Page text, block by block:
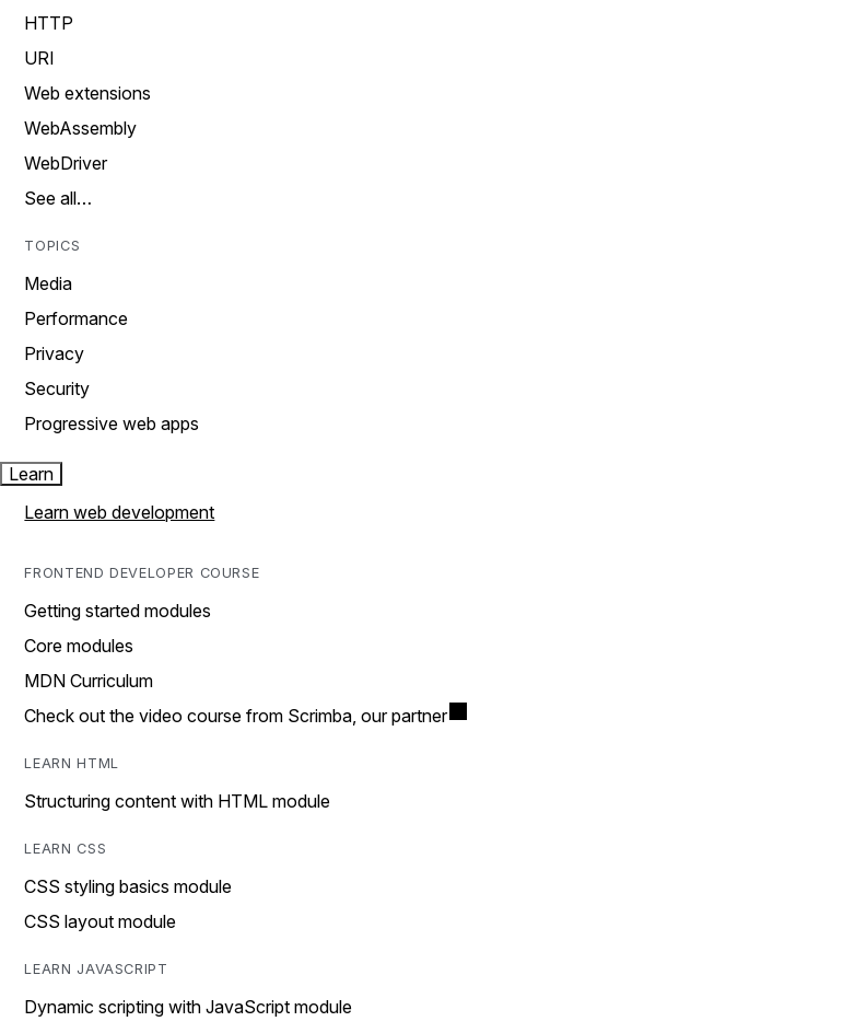
HTTP
URI
Web extensions
WebAssembly
WebDriver
See all…
TOPICS
Media
Performance
Privacy
Security
Progressive web apps
Learn
Learn web development
FRONTEND DEVELOPER COURSE
Getting started modules
Core modules
MDN Curriculum
Check out the video course from Scrimba, our partner
LEARN HTML
Structuring content with HTML module
LEARN CSS
CSS styling basics module
CSS layout module
LEARN JAVASCRIPT
Dynamic scripting with JavaScript module